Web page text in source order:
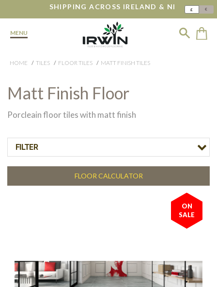
SHIPPING ACROSS IRELAND & NI £ €
MENU
HOME TILES FLOOR TILES MATT FINISH TILES
Matt Finish Floor
Porcleain floor tiles with matt finish
FILTER
FLOOR CALCULATOR
ON
SALE